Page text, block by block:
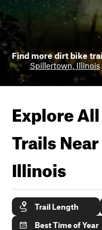
Find more dirt bike
Spillertown, Illinois
Explore
Trails Near
Illinois
Trail Length
Best Time of Year